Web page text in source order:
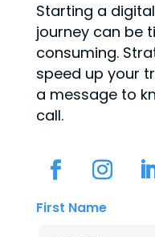
Starting a
journey can be
consuming.
speed up your
a message to
call.
First Name